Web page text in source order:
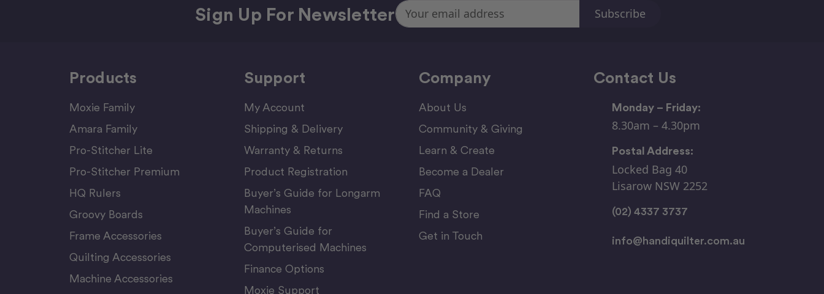
Sign Up For NewsletterEmail
Address
Products
Moxie Family
Amara Family
Pro-Stitcher Lite
Pro-Stitcher Premium
HQ Rulers
Groovy Boards
Frame Accessories
Quilting Accessories
Machine Accessories
Support
My Account
Shipping & Delivery
Warranty & Returns
Product Registration
Buyer’s Guide for Longarm
Machines
Buyer’s Guide for
Computerised Machines
Finance Options
Moxie Support
Company
About Us
Community & Giving
Learn & Create
Become a Dealer
FAQ
Find a Store
Get in Touch
Contact Us
Monday – Friday:
8.30am – 4.30pm
Postal Address:
Locked Bag 40
Lisarow NSW 2252
(02) 4337 3737
info@handiquilter.com.au